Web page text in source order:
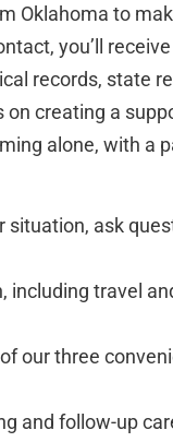
Oklahoma to
you’ll
records, state
on creating a
alone, with a
ask
including travel
our three
and follow-up